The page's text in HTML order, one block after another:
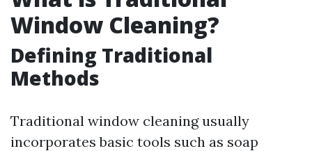
Window Cleaning?
Defining Traditional
Methods
Traditional window cleaning usually
incorporates basic tools such as soap